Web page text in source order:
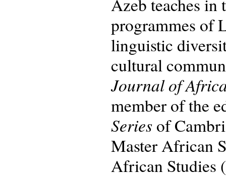
Azeb teaches
programmes of
linguistic
cultural
Journal of
member of the
Series of
Master African
African Studies